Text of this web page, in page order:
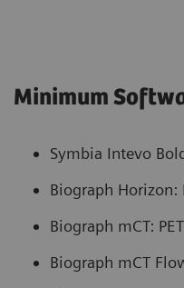
Minimum
Symbia Intevo
Biograph Horizon:
Biograph mCT: PET
Biograph mCT